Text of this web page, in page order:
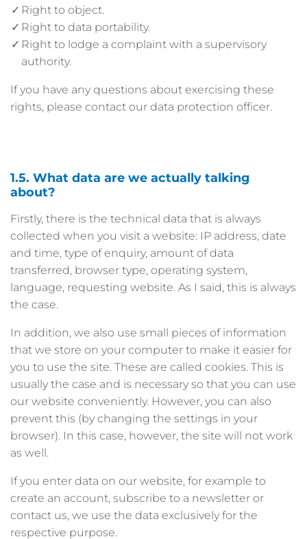
Right to object.
Right to data portability.
Right to lodge a complaint with a supervisory
authority.
If you have any questions about exercising these
rights, please contact our data protection officer.
1.5. What data are we actually talking
about?
Firstly, there is the technical data that is always
collected when you visit a website: IP address, date
and time, type of enquiry, amount of data
transferred, browser type, operating system,
language, requesting website. As I said, this is always
the case.
In addition, we also use small pieces of information
that we store on your computer to make it easier for
you to use the site. These are called cookies. This is
usually the case and is necessary so that you can use
our website conveniently. However, you can also
prevent this (by changing the settings in your
browser). In this case, however, the site will not work
as well.
If you enter data on our website, for example to
create an account, subscribe to a newsletter or
contact us, we use the data exclusively for the
respective purpose.